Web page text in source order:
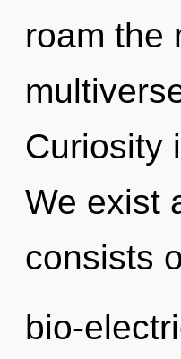
roam the
Curiosity
We exist
consists
bio-